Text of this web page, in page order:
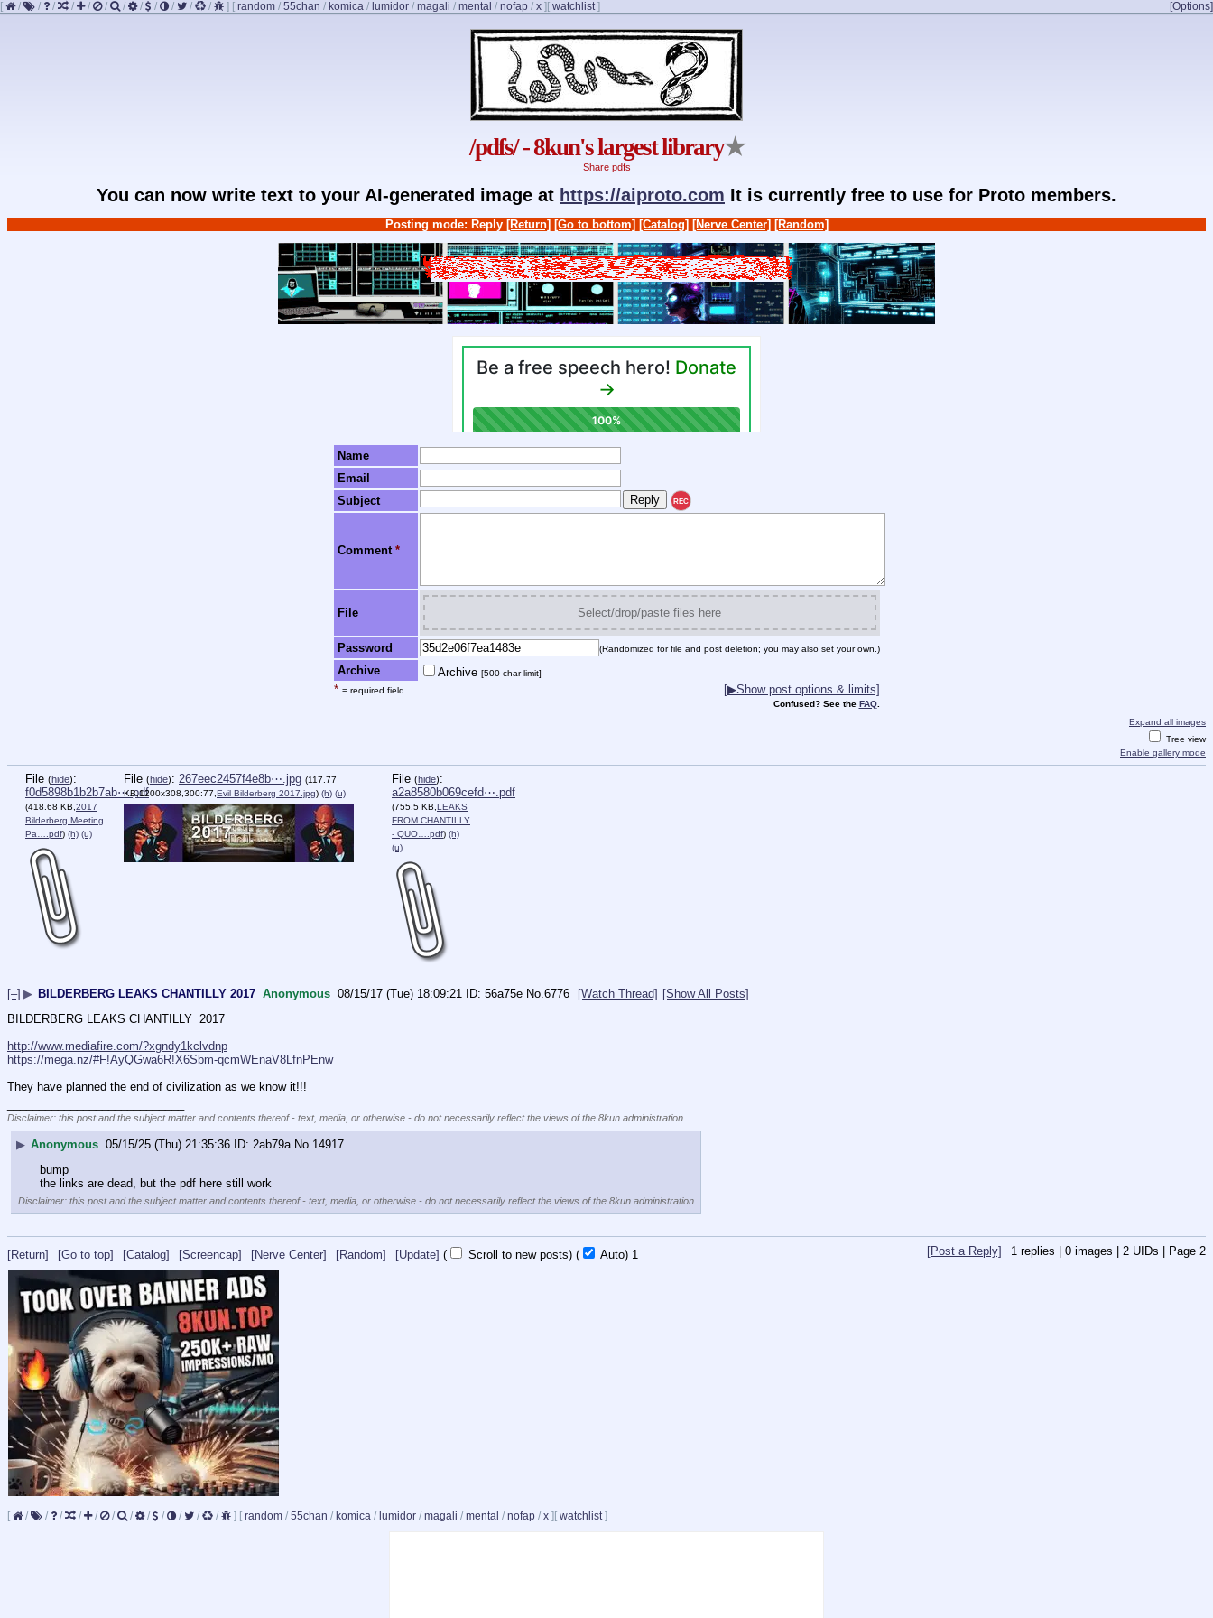
[ / / / / / / / / / / / / ] [ random / 55chan / komica / lumidor / magali / mental / nofap / x ] [Options]
[ watchlist]
/pdfs/ - 8kun's largest library★
Share pdfs
You can now write text to your AI-generated image at https://aiproto.com It is currently free to use for Proto members.
Posting mode: Reply [Return] [Go to bottom] [Catalog] [Nerve Center] [Random]
Name
Email
Subject
REC
Comment *
File Select/drop/paste files here
Password (Randomized for file and post deletion; you may also set your own.)
Archive Archive [500 char limit]
* = required field [▶Show post options & limits]
Confused? See the FAQ.
Expand all images
Tree view
Enable gallery mode
File (hide):
f0d5898b1b2b7ab⋯.pdf
(418.68 KB, 2017
Bilderberg Meeting
Pa….pdf) (h) (u)
File (hide): 267eec2457f4e8b⋯.jpg (117.77
KB,1200x308,300:77, Evil Bilderberg 2017.jpg) (h) (u)
File (hide):
a2a8580b069cefd⋯.pdf
(755.5 KB, LEAKS
FROM CHANTILLY
- QUO….pdf) (h)
(u)
[–] ▶ BILDERBERG LEAKS CHANTILLY 2017 Anonymous 08/15/17 (Tue) 18:09:21 56a75e No. 6776 [Watch Thread] [Show All Posts]
BILDERBERG LEAKS CHANTILLY  2017
http://www.mediafire.com/?xgndy1kclvdnp
https://mega.nz/#F!AyQGwa6R!X6Sbm-qcmWEnaV8LfnPEnw
They have planned the end of civilization as we know it!!!
Disclaimer: this post and the subject matter and contents thereof - text, media, or otherwise - do not necessarily reflect the views of the 8kun administration.
▶ Anonymous 05/15/25 (Thu) 21:35:36 2ab79a No. 14917
bump
the links are dead, but the pdf here still work
Disclaimer: this post and the subject matter and contents thereof - text, media, or otherwise - do not necessarily reflect the views of the 8kun administration.
[Return] [Go to top] [Catalog] [Screencap] [Nerve Center] [Random] [Update] ( Scroll to new posts) ( Auto) Updating... 1 replies | 0 images | 2 UIDs | Page 2
[Post a Reply]
[ / / / / / / / / / / / / ] [ random / 55chan / komica / lumidor / magali / mental / nofap / x ] [ watchlist]